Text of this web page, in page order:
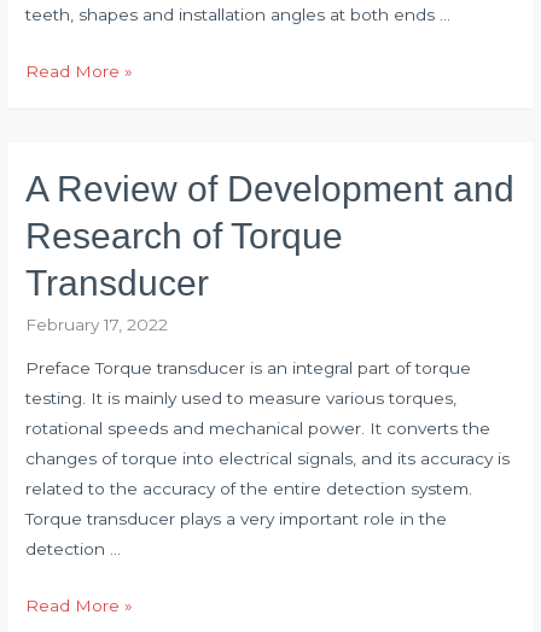
teeth, shapes and installation angles at both ends …
4
Solutions
for
Torque
Sensor
Read More »
A Review of Development and
Research of Torque
Transducer
February 17, 2022
Preface Torque transducer is an integral part of torque
testing. It is mainly used to measure various torques,
rotational speeds and mechanical power. It converts the
changes of torque into electrical signals, and its accuracy is
related to the accuracy of the entire detection system.
Torque transducer plays a very important role in the
detection …
A
Read More »